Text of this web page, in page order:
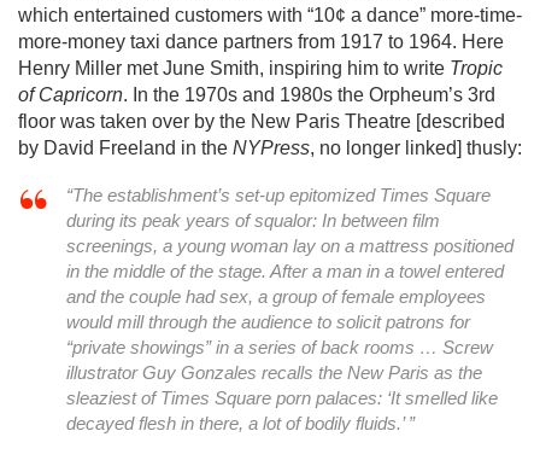
which entertained customers with “10¢ a dance” more-time-
more-money taxi dance partners from 1917 to 1964. Here
Henry Miller met June Smith, inspiring him to write Tropic
of Capricorn. In the 1970s and 1980s the Orpheum’s 3rd
floor was taken over by the New Paris Theatre [described
by David Freeland in the NYPress, no longer linked] thusly:
“The establishment’s set-up epitomized Times Square
during its peak years of squalor: In between film
screenings, a young woman lay on a mattress positioned
in the middle of the stage. After a man in a towel entered
and the couple had sex, a group of female employees
would mill through the audience to solicit patrons for
“private showings” in a series of back rooms … Screw
illustrator Guy Gonzales recalls the New Paris as the
sleaziest of Times Square porn palaces: ‘It smelled like
decayed flesh in there, a lot of bodily fluids.’ ”